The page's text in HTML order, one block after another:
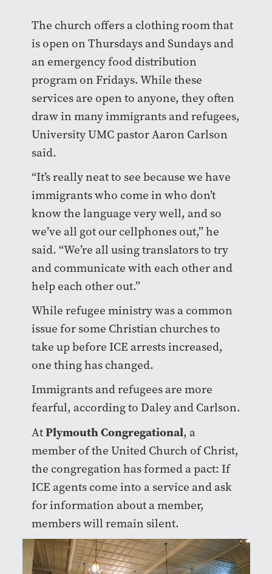
The church offers a clothing room that
is open on Thursdays and Sundays and
an emergency food distribution
program on Fridays. While these
services are open to anyone, they often
draw in many immigrants and refugees,
University UMC pastor Aaron Carlson
said.
“It’s really neat to see because we have
immigrants who come in who don’t
know the language very well, and so
we’ve all got our cellphones out,” he
said. “We’re all using translators to try
and communicate with each other and
help each other out.”
While refugee ministry was a common
issue for some Christian churches to
take up before ICE arrests increased,
one thing has changed.
Immigrants and refugees are more
fearful, according to Daley and Carlson.
AtPlymouth Congregational, a
member of the United Church of Christ,
the congregation has formed a pact: If
ICE agents come into a service and ask
for information about a member,
members will remain silent.